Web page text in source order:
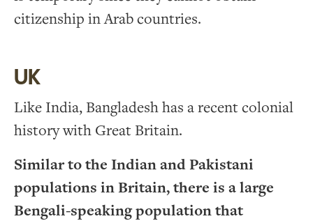
citizenship in Arab countries.
UK
Like India, Bangladesh has a recent colonial
history with Great Britain.
Similar to the Indian and Pakistani
populations in Britain, there is a large
Bengali-speaking population that